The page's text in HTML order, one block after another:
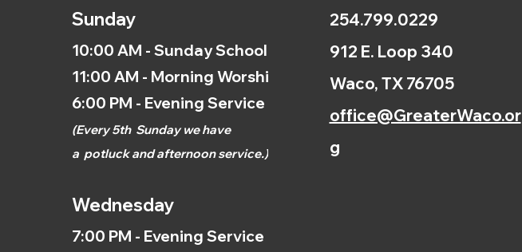
Sunday
10:00 AM - Sunday School
11:00 AM - Morning Worship
6:00 PM - Evening Service
(Every 5th Sunday we have
a potluck and afternoonservice.)
Wednesday
7:00 PM - Evening Service
254.799.0229
912 E. Loop 340
Waco, TX 76705
office@GreaterWaco.or
g